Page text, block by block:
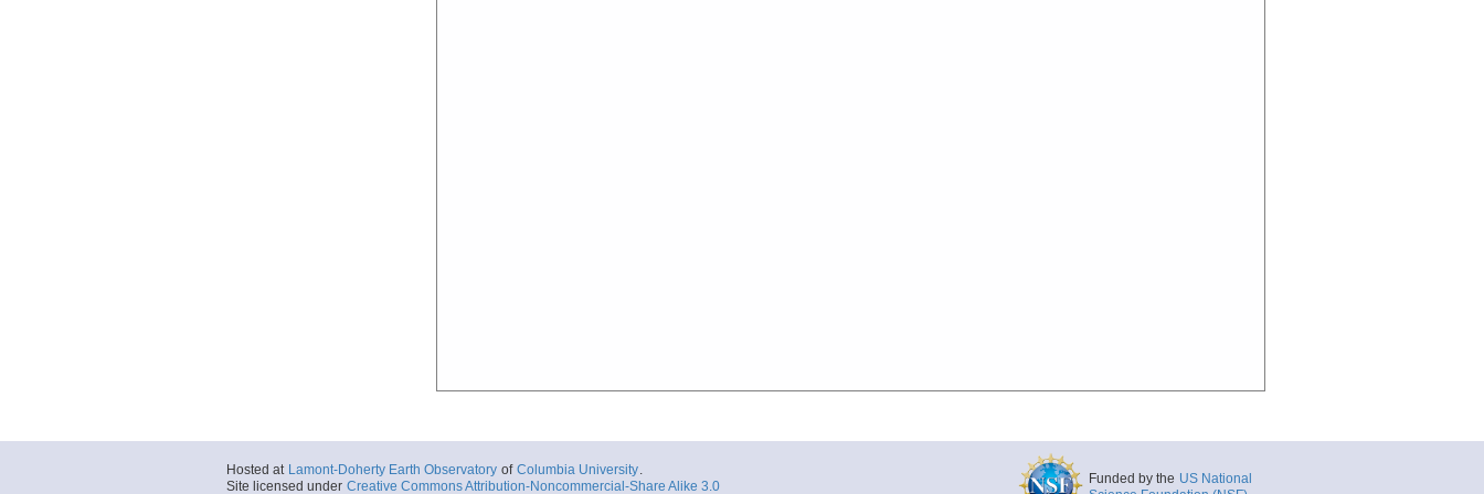
Hosted at Lamont-Doherty Earth Observatory of Columbia University.
Site licensed under Creative Commons Attribution-Noncommercial-Share Alike 3.0
Funded by the US National